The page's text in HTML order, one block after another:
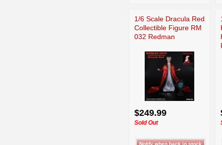
1/6 Scale Dracula Red
Collectible Figure RM
032 Redman
$249.99
Sold Out